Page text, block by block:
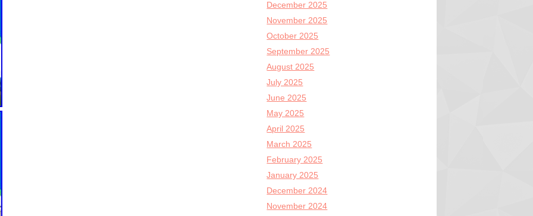
December 2025
November 2025
October 2025
September 2025
August 2025
July 2025
June 2025
May 2025
April 2025
March 2025
February 2025
January 2025
December 2024
November 2024